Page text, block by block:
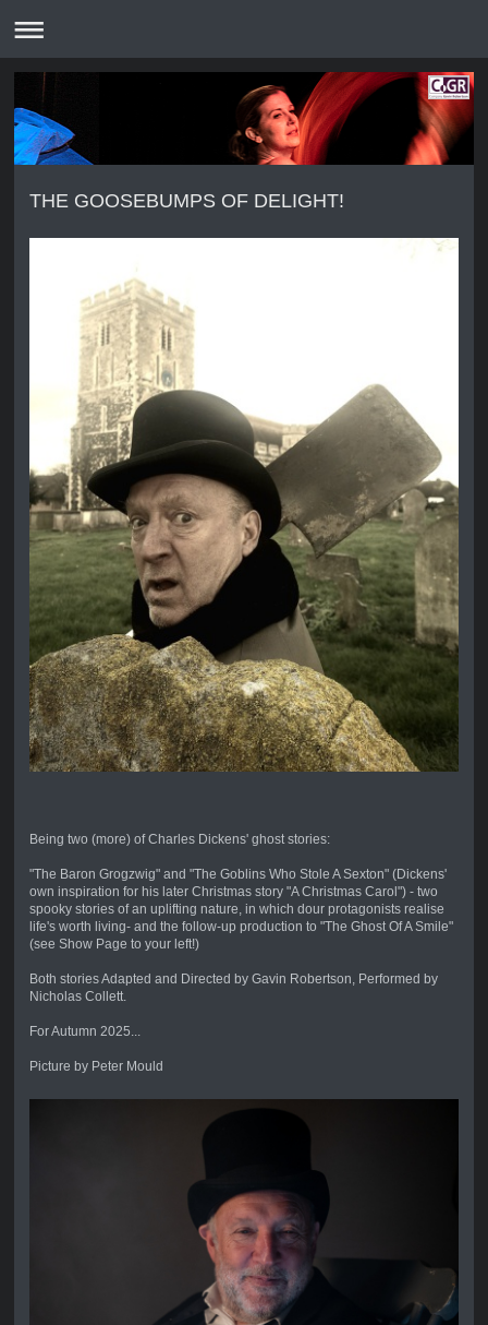
THE GOOSEBUMPS OF DELIGHT!
Being two (more) of Charles Dickens' ghost stories:
"The Baron Grogzwig" and "The Goblins Who Stole A Sexton" (Dickens'
own inspiration for his later Christmas story "A Christmas Carol") - two
spooky stories of an uplifting nature, in which dour protagonists realise
life's worth living- and the follow-up production to "The Ghost Of A Smile"
(see Show Page to your left!)
Both stories Adapted and Directed by Gavin Robertson, Performed by
Nicholas Collett.
For Autumn 2025...
Picture by Peter Mould